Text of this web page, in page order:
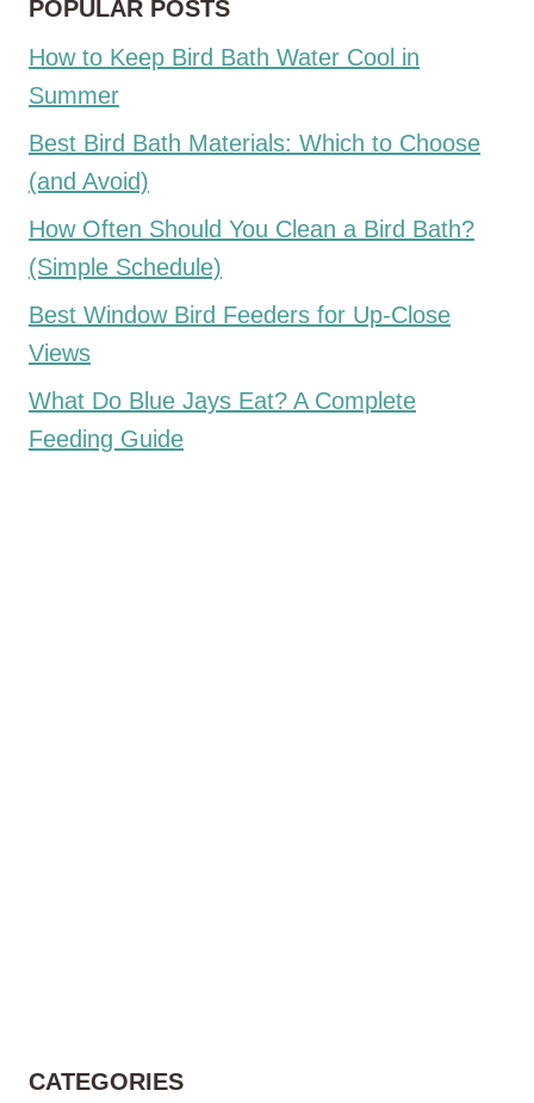
POPULAR POSTS
How to Keep Bird Bath Water Cool in
Summer
Best Bird Bath Materials: Which to Choose
(and Avoid)
How Often Should You Clean a Bird Bath?
(Simple Schedule)
Best Window Bird Feeders for Up-Close
Views
What Do Blue Jays Eat? A Complete
Feeding Guide
CATEGORIES